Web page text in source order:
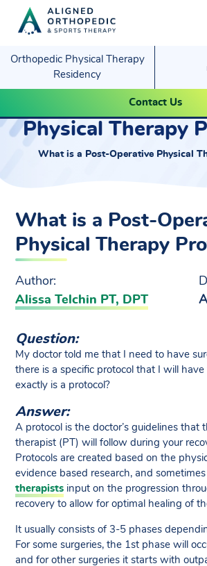
Orthopedic Physical Therapy
Residency
Contact Us
What is a Post-
Physical Therapy
What is a Post-Operative Physical
What is a Post-
Physical Therapy
Author:
Alissa Telchin PT, DPT
Question:
My doctor told me that I need to have
there is a specific protocol that I will
exactly is a protocol?
Answer:
A protocol is the doctor’s guidelines that
therapist (PT) will follow during your
Protocols are created based on the
evidence based research, and sometimes
therapists input on the progression
recovery to allow for optimal healing of
It usually consists of 3-5 phases
For some surgeries, the 1st phase will
and for other surgeries it starts with